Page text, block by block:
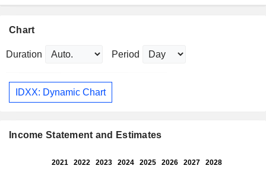
Chart
Duration Period
IDXX: Dynamic Chart
Income Statement and Estimates